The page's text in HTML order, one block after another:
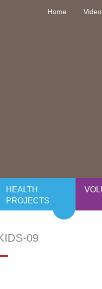
Home
HEALTH
PROJECTS
09